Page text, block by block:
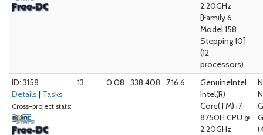
2.20GHz
[Family 6
Model 158
Stepping 10]
(12
processors)
ID: 3158
Details | Tasks
Cross-project stats:
13 0.08 338,408 7.16.6
GenuineIntel
Intel(R)
Core(TM) i7-
8750H CPU @
2.20GHz